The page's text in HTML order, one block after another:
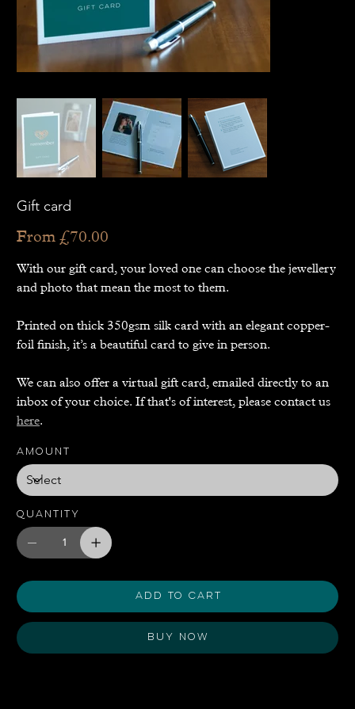
Gift card
From Price
£70.00
With our gift card, your loved one can choose the jewellery
and photo that mean the most to them.
Printed on thick 350gsm silk card with an elegant copper-
foil finish, it’s a beautiful card to give in person.
We can also offer a virtual gift card, emailed directly to an
inbox of your choice. If that's of interest, please contact us
here.
Amount
Quantity
Add to Cart
Buy Now